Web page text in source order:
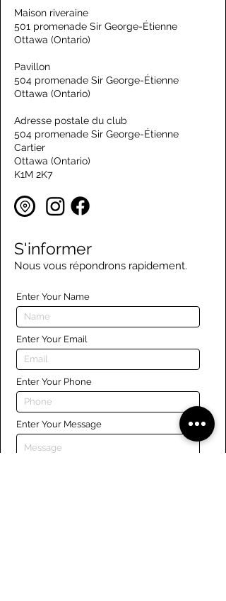
Maison riveraine
501 promenade Sir George-Étienne
Ottawa (Ontario)
Pavillon
504 promenade Sir George-Étienne
Ottawa (Ontario)
Adresse postale du club
504 promenade Sir George-Étienne
Cartier
Ottawa (Ontario)
K1M 2K7
S'informer
Nous vous répondrons rapidement.
Enter Your Name
Enter Your Email
Enter Your Phone
Enter Your Message